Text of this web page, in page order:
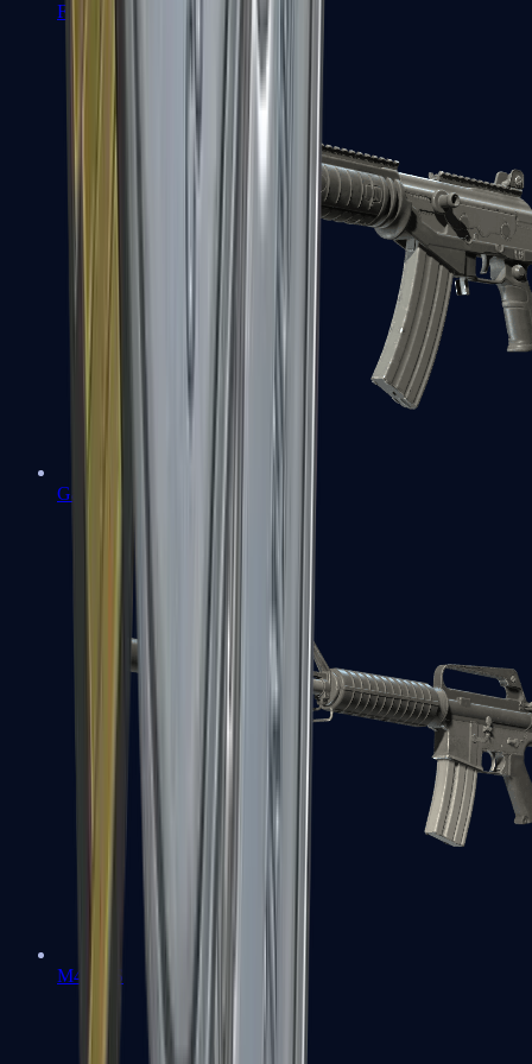
FAMAS
Galil AR
M4A1-S